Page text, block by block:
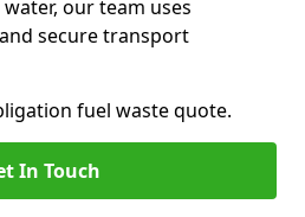
our team uses
secure transport
fuel waste quote.
In Touch